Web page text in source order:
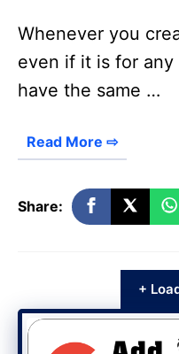
Whenever you
even if it is for
have the same …
Read More ⇨
Share:
+